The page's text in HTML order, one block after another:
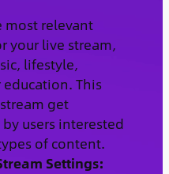
most relevant
your live stream,
lifestyle,
This
get
users interested
of content.
Settings: